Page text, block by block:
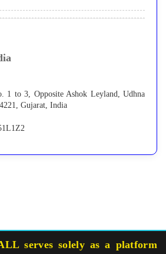
1 to 3, Opposite Ashok Leyland, Udhna
Gujarat, India
serves solely as a platform